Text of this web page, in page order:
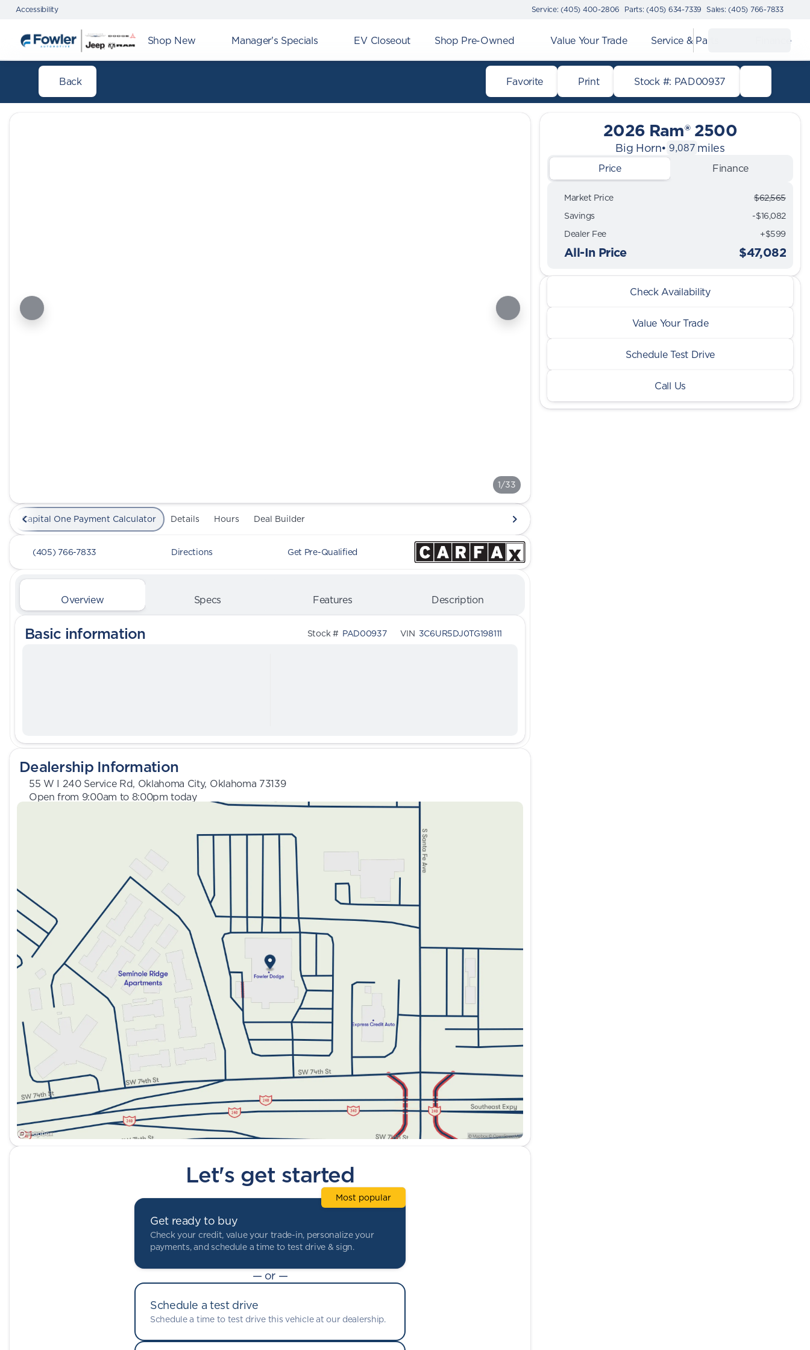
Accessibility Service: (405) 400-2806 Parts: (405) 634-7339 Sales: (405) 766-7833
Shop New Manager's Specials EV Closeout Shop Pre-Owned Value Your Trade Service & Parts Finance
Back Favorite Print Stock #: PAD00937
1/33
Capital One Payment Calculator Details Hours Deal Builder
(405) 766-7833 Directions Get Pre-Qualified
Overview Specs Features Description
Basic information Stock # PAD00937 VIN 3C6UR5DJ0TG198111
Dealership Information
55 W I 240 Service Rd, Oklahoma City, Oklahoma 73139
Open from 9:00am to 8:00pm today
9:00am - 8:00pm
9:00am - 8:00pm
9:00am - 8:00pm
9:00am - 8:00pm
9:00am - 5:00pm
Let's get started
Get ready to buy
Check your credit, value your trade-in, personalize your
payments, and schedule a time to test drive & sign.
Most popular
— or —
Schedule a test drive
Schedule a time to test drive this vehicle at our dealership.
2026 Ram® 2500
Big Horn• 9,087 miles
Price Finance
Market Price
$62,565
Savings
-$16,082
Dealer Fee
+$599
All-In Price $47,082
2026 Ram® 2500
Check Availability
Value Your Trade
Schedule Test Drive
Call Us